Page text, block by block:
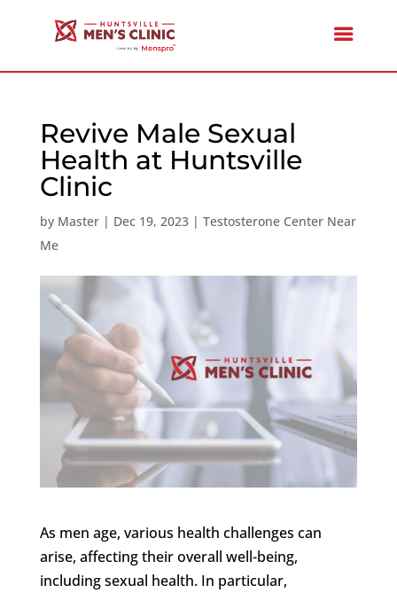
Revive Male Sexual
Health at Huntsville
Clinic
by Master| Dec 19, 2023| Testosterone Center Near
Me
As men age, various health challenges can
arise, affecting their overall well-being,
including sexual health. In particular,